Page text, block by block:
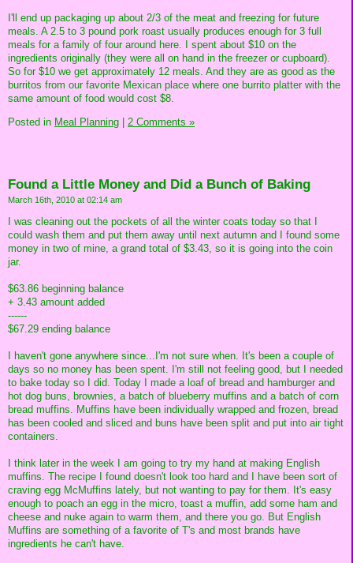
I'll end up packaging up about 2/3 of the meat and freezing for future
meals. A 2.5 to 3 pound pork roast usually produces enough for 3 full
meals for a family of four around here. I spent about $10 on the
ingredients originally (they were all on hand in the freezer or cupboard).
So for $10 we get approximately 12 meals. And they are as good as the
burritos from our favorite Mexican place where one burrito platter with the
same amount of food would cost $8.
Posted in Meal Planning 2 Comments »
Found a Little Money and Did a Bunch of Baking
March 16th, 2010 at 02:14 am
I was cleaning out the pockets of all the winter coats today so that I
could wash them and put them away until next autumn and I found some
money in two of mine, a grand total of $3.43, so it is going into the coin
jar.
$63.86 beginning balance
+ 3.43 amount added
------
$67.29 ending balance
I haven't gone anywhere since...I'm not sure when. It's been a couple of
days so no money has been spent. I'm still not feeling good, but I needed
to bake today so I did. Today I made a loaf of bread and hamburger and
hot dog buns, brownies, a batch of blueberry muffins and a batch of corn
bread muffins. Muffins have been individually wrapped and frozen, bread
has been cooled and sliced and buns have been split and put into air tight
containers.
I think later in the week I am going to try my hand at making English
muffins. The recipe I found doesn't look too hard and I have been sort of
craving egg McMuffins lately, but not wanting to pay for them. It's easy
enough to poach an egg in the micro, toast a muffin, add some ham and
cheese and nuke again to warm them, and there you go. But English
Muffins are something of a favorite of T's and most brands have
ingredients he can't have.